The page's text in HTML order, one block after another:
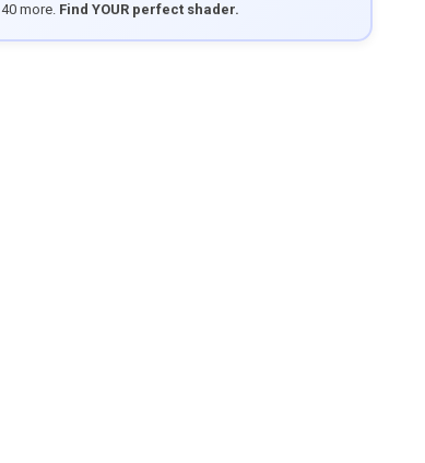
more. Find YOUR perfect shader.